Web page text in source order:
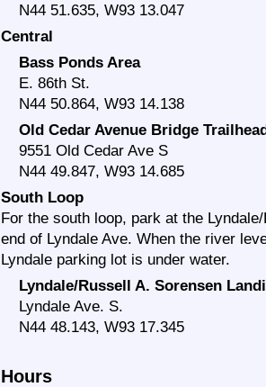
N44 51.635, W93 13.047
Central
Bass Ponds Area
E. 86th St.
N44 50.864, W93 14.138
Old Cedar Avenue Bridge
9551 Old Cedar Ave S
N44 49.847, W93 14.685
South Loop
For the south loop, park at the
end of Lyndale Ave. When the river
Lyndale parking lot is under water.
Lyndale/Russell A. Sorensen
Lyndale Ave. S.
N44 48.143, W93 17.345
Hours